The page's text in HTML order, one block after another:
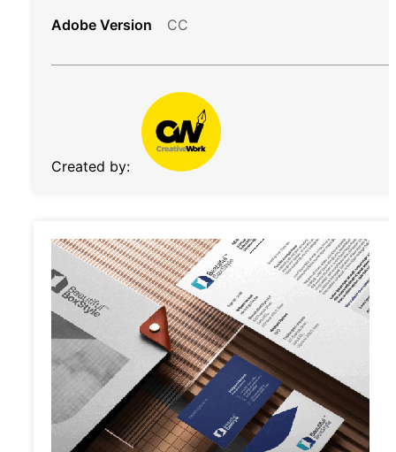
Adobe Version
CC
Created by: